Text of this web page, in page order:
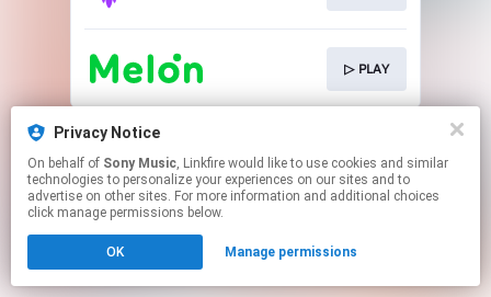
Privacy Notice
On behalf of Sony Music, Linkfire would like to use cookies and similar
technologies to personalize your experiences on our sites and to
advertise on other sites. For more information and additional choices
click manage permissions below.
OK Manage permissions
▷ PLAY
This page may contain affiliate links.
Click hereto manage your permissions.